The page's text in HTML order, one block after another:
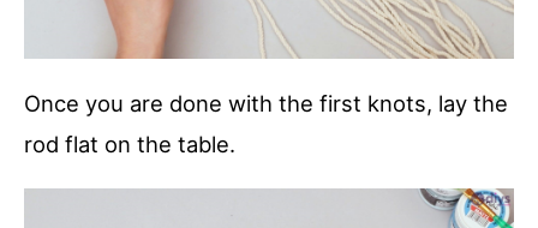
Once you are done with the first knots, lay the
rod flat on the table.